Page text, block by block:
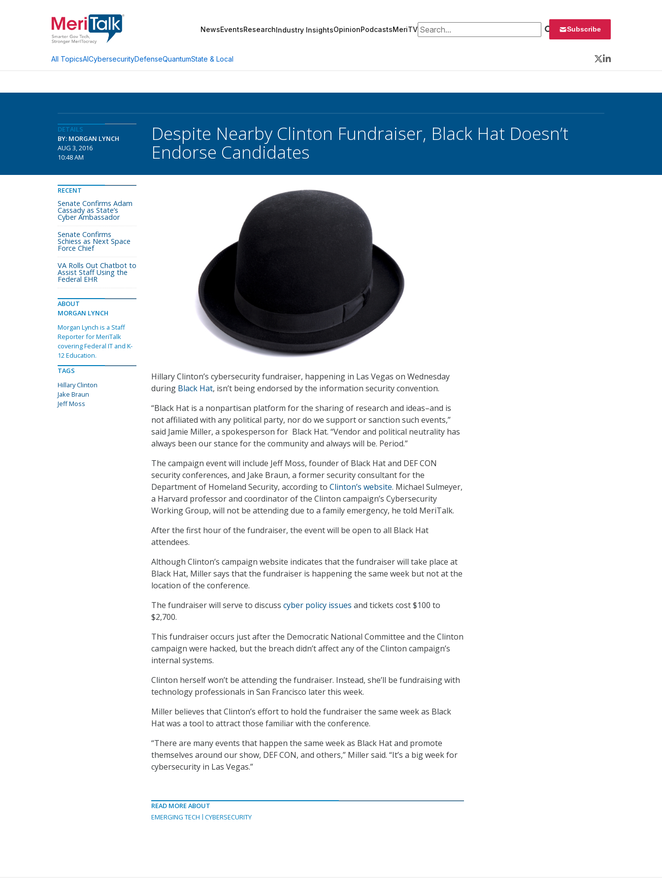
NewsEventsResearchIndustry InsightsOpinionPodcastsMeriTVSearch for: Subscribe
All TopicsAICybersecurityDefenseQuantumState & Local
Twitter
LinkedIn
DETAILS
BY: MORGAN LYNCH
AUG 3, 2016
10:48 AM
Despite Nearby Clinton Fundraiser, Black Hat Doesn’t
Endorse Candidates
Hillary Clinton’s cybersecurity fundraiser, happening in Las Vegas on Wednesday
during Black Hat, isn’t being endorsed by the information security convention.
“Black Hat is a nonpartisan platform for the sharing of research and ideas–and is
not affiliated with any political party, nor do we support or sanction such events,”
said Jamie Miller, a spokesperson for Black Hat. “Vendor and political neutrality has
always been our stance for the community and always will be. Period.”
The campaign event will include Jeff Moss, founder of Black Hat and DEF CON
security conferences, and Jake Braun, a former security consultant for the
Department of Homeland Security, according to Clinton’s website. Michael Sulmeyer,
a Harvard professor and coordinator of the Clinton campaign’s Cybersecurity
Working Group, will not be attending due to a family emergency, he told MeriTalk.
After the first hour of the fundraiser, the event will be open to all Black Hat
attendees.
Although Clinton’s campaign website indicates that the fundraiser will take place at
Black Hat, Miller says that the fundraiser is happening the same week but not at the
location of the conference.
The fundraiser will serve to discuss cyber policy issues and tickets cost $100 to
$2,700.
This fundraiser occurs just after the Democratic National Committee and the Clinton
campaign were hacked, but the breach didn’t affect any of the Clinton campaign’s
internal systems.
Clinton herself won’t be attending the fundraiser. Instead, she’ll be fundraising with
technology professionals in San Francisco later this week.
Miller believes that Clinton’s effort to hold the fundraiser the same week as Black
Hat was a tool to attract those familiar with the conference.
“There are many events that happen the same week as Black Hat and promote
themselves around our show, DEF CON, and others,” Miller said. “It’s a big week for
cybersecurity in Las Vegas.”
READ MORE ABOUT
EMERGING TECH
CYBERSECURITY
RECENT
Senate Confirms Adam
Cassady as State’s
Cyber Ambassador
Senate Confirms
Schiess as Next Space
Force Chief
VA Rolls Out Chatbot to
Assist Staff Using the
Federal EHR
ABOUT
MORGAN LYNCH
Morgan Lynch is a Staff
Reporter for MeriTalk
covering Federal IT and K-
12 Education.
TAGS
Hillary Clinton
Jake Braun
Jeff Moss